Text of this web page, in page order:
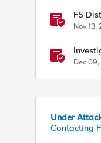
F5
Nov 13,
Dec
Under
Contacting